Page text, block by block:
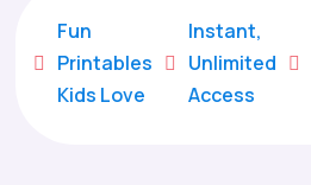

Fun
Printables
Kids Love

Instant,
Unlimited
Access
